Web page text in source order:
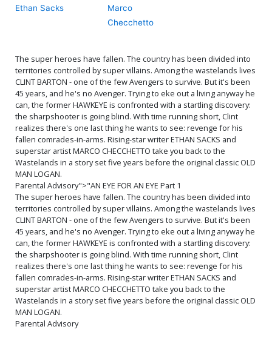
Ethan Sacks
Marco
Checchetto
The super heroes have fallen. The country has been divided into
territories controlled by super villains. Among the wastelands lives
CLINT BARTON - one of the few Avengers to survive. But it's been
45 years, and he's no Avenger. Trying to eke out a living anyway he
can, the former HAWKEYE is confronted with a startling discovery:
the sharpshooter is going blind. With time running short, Clint
realizes there's one last thing he wants to see: revenge for his
fallen comrades-in-arms. Rising-star writer ETHAN SACKS and
superstar artist MARCO CHECCHETTO take you back to the
Wastelands in a story set five years before the original classic OLD
MAN LOGAN.
Parental Advisory">"AN EYE FOR AN EYE Part 1
The super heroes have fallen. The country has been divided into
territories controlled by super villains. Among the wastelands lives
CLINT BARTON - one of the few Avengers to survive. But it's been
45 years, and he's no Avenger. Trying to eke out a living anyway he
can, the former HAWKEYE is confronted with a startling discovery:
the sharpshooter is going blind. With time running short, Clint
realizes there's one last thing he wants to see: revenge for his
fallen comrades-in-arms. Rising-star writer ETHAN SACKS and
superstar artist MARCO CHECCHETTO take you back to the
Wastelands in a story set five years before the original classic OLD
MAN LOGAN.
Parental Advisory